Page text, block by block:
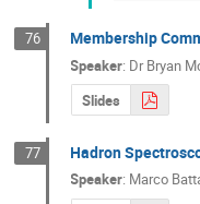
76 Membership
Speaker: DrBryan
Slides
77 Hadron
Speaker: Marco